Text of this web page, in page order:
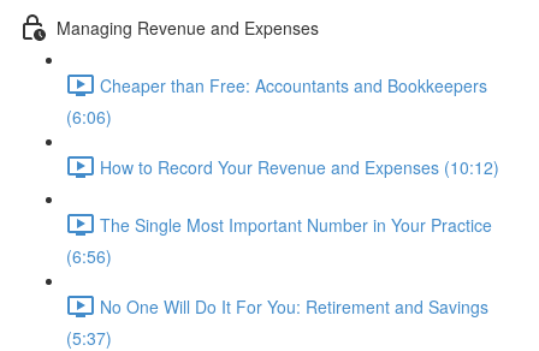
Managing Revenue and Expenses
Cheaper than Free: Accountants and Bookkeepers
(6:06)
How to Record Your Revenue and Expenses (10:12)
The Single Most Important Number in Your Practice
(6:56)
No One Will Do It For You: Retirement and Savings
(5:37)